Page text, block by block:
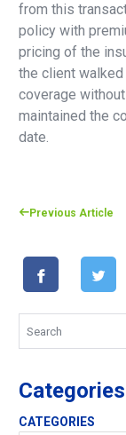
from this
policy with
pricing of the
the client
coverage
maintained the
date.
Previous Article
Categories
CATEGORIES